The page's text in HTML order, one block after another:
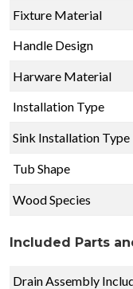
Fixture Material
Handle Design
Harware Material
Installation Type
Sink Installation Type
Tub Shape
Wood Species
Included Parts
Drain Assembly